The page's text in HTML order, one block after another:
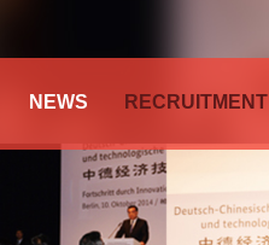
NEWS RECRUITMENT